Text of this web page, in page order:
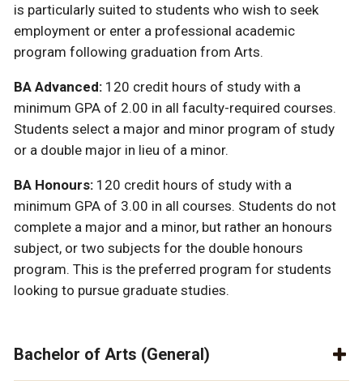
is particularly suited to students who wish to seek
employment or enter a professional academic
program following graduation from Arts.
BA Advanced: 120 credit hours of study with a
minimum GPA of 2.00 in all faculty-required courses.
Students select a major and minor program of study
or a double major in lieu of a minor.
BA Honours: 120 credit hours of study with a
minimum GPA of 3.00 in all courses. Students do not
complete a major and a minor, but rather an honours
subject, or two subjects for the double honours
program. This is the preferred program for students
looking to pursue graduate studies.
Bachelor of Arts (General)